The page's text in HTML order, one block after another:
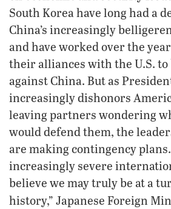
South Korea have long had a
China’s increasingly
and have worked over the
their alliances with the U.S. to
against China. But as
increasingly dishonors
leaving partners wondering
would defend them, the
are making contingency
increasingly severe
believe we may truly be at a
history,” Japanese Foreign